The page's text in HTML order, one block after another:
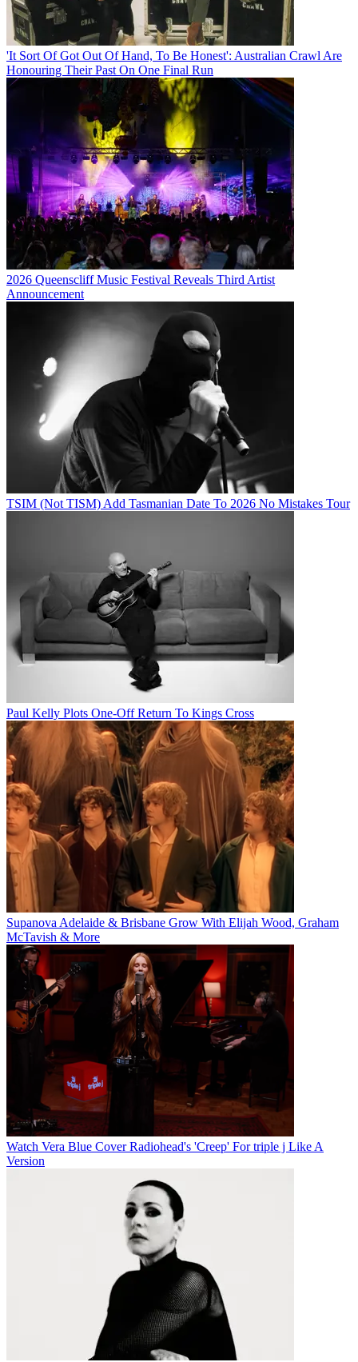
'It Sort Of Got Out Of Hand, To Be Honest': Australian Crawl Are
Honouring Their Past On One Final Run
2026 Queenscliff Music Festival Reveals Third Artist
Announcement
TSIM (Not TISM) Add Tasmanian Date To 2026 No Mistakes Tour
Paul Kelly Plots One-Off Return To Kings Cross
Supanova Adelaide & Brisbane Grow With Elijah Wood, Graham
McTavish & More
Watch Vera Blue Cover Radiohead's 'Creep' For triple j Like A
Version